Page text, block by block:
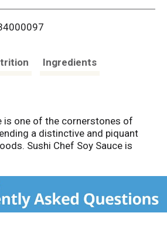
i
Ingredients
is one of the cornerstones of
a distinctive and piquant
Sushi Chef Soy Sauce is
selected and roasted soybeans
master brewer. It has a
It contains no preservatives.